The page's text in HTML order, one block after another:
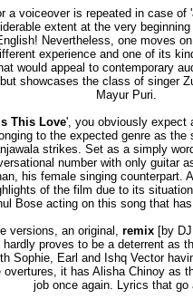
a voiceover is repeated in case of '
extent at the very
Nevertheless, one moves
experience and one of its
would appeal to contemporary
showcases the class of singer
Mayur Puri.
This Love', you obviously expect
to the expected genre as the
strikes. Set as a simply
number with only guitar
his female singing counterpart.
of the film due to its
Bose acting on this song that
versions, an original, remix[by DJ
proves to be a deterrent as
Sophie, Earl and Ishq Vector
it has Alisha Chinoy as
job once again. Lyrics that go